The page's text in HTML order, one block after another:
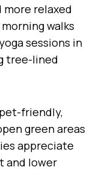
more relaxed
walks
sessions in
tree-lined
friendly,
green areas
appreciate
and lower